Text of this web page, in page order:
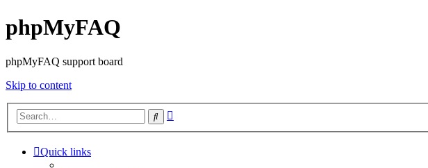
phpMyFAQ
phpMyFAQ support board
Skip to content
Search
Quick links